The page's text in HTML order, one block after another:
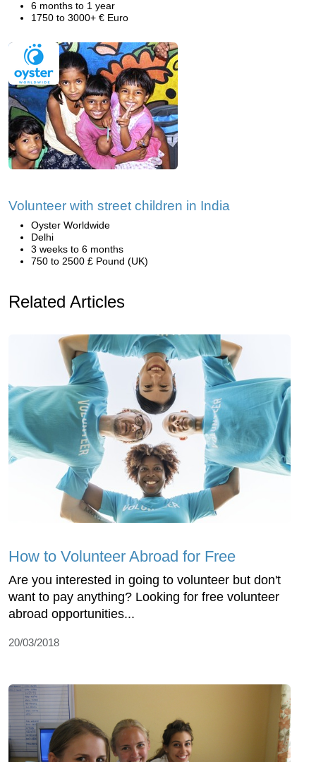
6 months to 1 year
1750 to 3000+ € Euro
Volunteer with street children in India
Oyster Worldwide
Delhi
3 weeks to 6 months
750 to 2500 £ Pound (UK)
Related Articles
How to Volunteer Abroad for Free
Are you interested in going to volunteer but don't
want to pay anything? Looking for free volunteer
abroad opportunities...
20/03/2018